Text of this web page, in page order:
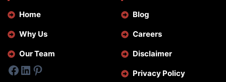
Home
Why Us
Our Team
Facebook
LinkedIn
Pinterest
Blog
Careers
Disclaimer
Privacy Policy